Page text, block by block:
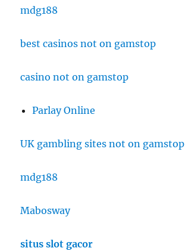
mdg188
best casinos not on gamstop
casino not on gamstop
Parlay Online
UK gambling sites not on gamstop
mdg188
Mabosway
situs slot gacor